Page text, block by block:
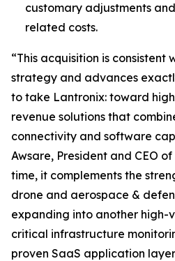
customary adjustments
related costs.
“This acquisition is consistent
strategy and advances
to take Lantronix: toward
revenue solutions that
connectivity and software
Awsare, President and CEO
time, it complements the
drone and aerospace &
expanding into another
critical infrastructure
proven SaaS application